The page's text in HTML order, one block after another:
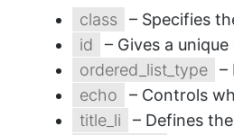
class
– Specifies
id
– Gives a
ordered_list_type
–
echo
– Controls
title_li
– Defines